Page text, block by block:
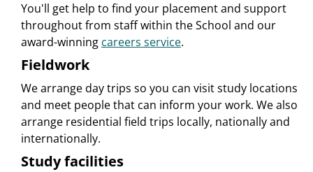
You'll get help to find your placement and support
throughout from staff within the School and our
award-winning careers service.
Fieldwork
We arrange day trips so you can visit study locations
and meet people that can inform your work. We also
arrange residential field trips locally, nationally and
internationally.
Study facilities